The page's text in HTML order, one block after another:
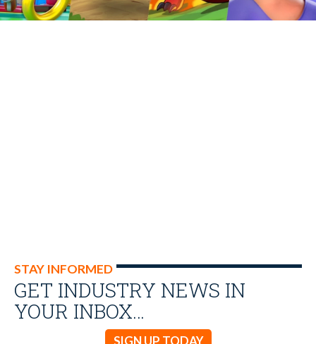
STAY INFORMED
GET INDUSTRY NEWS IN
YOUR INBOX…
SIGN UP TODAY